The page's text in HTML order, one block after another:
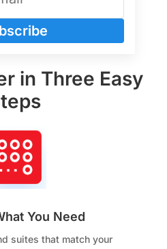
in Three Easy
You Need
suites that match your